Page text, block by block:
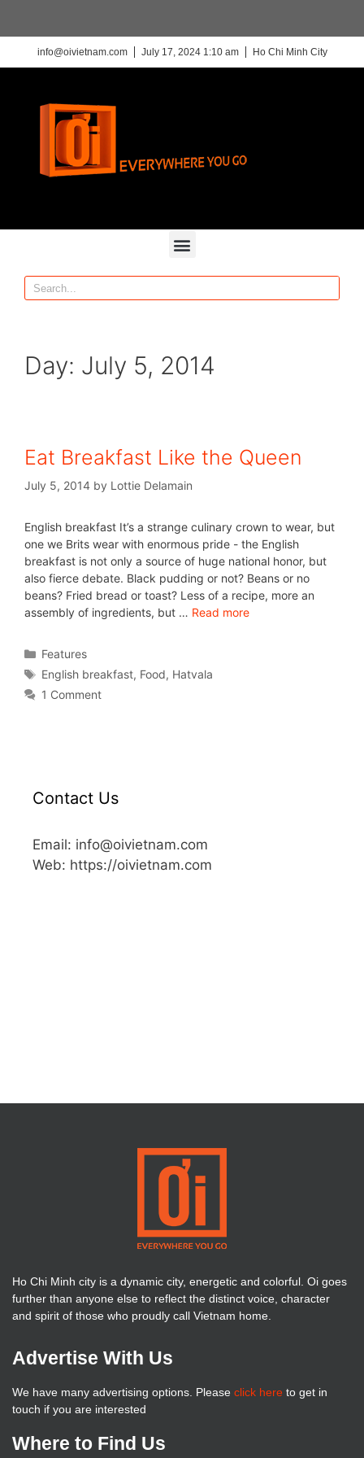
info@oivietnam.com July 17, 2024 1:10 am Ho Chi Minh City
Day: July 5, 2014
Eat Breakfast Like the Queen
July 5, 2014 by Lottie Delamain
English breakfast It’s a strange culinary crown to wear, but
one we Brits wear with enormous pride - the English
breakfast is not only a source of huge national honor, but
also fierce debate. Black pudding or not? Beans or no
beans? Fried bread or toast? Less of a recipe, more an
assembly of ingredients, but … Read more
Features
English breakfast, Food, Hatvala
1 Comment
Contact Us
Email: info@oivietnam.com
Web: https://oivietnam.com
Ho Chi Minh city is a dynamic city, energetic and colorful. Oi goes
further than anyone else to reflect the distinct voice, character
and spirit of those who proudly call Vietnam home.
Advertise With Us
We have many advertising options. Please click here to get in
touch if you are interested
Where to Find Us